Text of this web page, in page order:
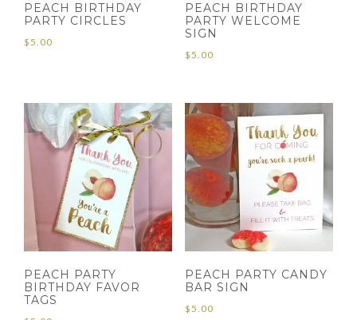
PEACH BIRTHDAY
PARTY CIRCLES
$5.00
PEACH BIRTHDAY
PARTY WELCOME
SIGN
$5.00
PEACH PARTY
BIRTHDAY FAVOR
TAGS
PEACH PARTY CANDY
BAR SIGN
$5.00